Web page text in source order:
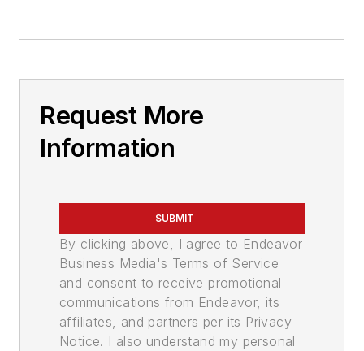
Request More
Information
SUBMIT
By clicking above, I agree to Endeavor
Business Media's Terms of Service
and consent to receive promotional
communications from Endeavor, its
affiliates, and partners per its Privacy
Notice. I also understand my personal